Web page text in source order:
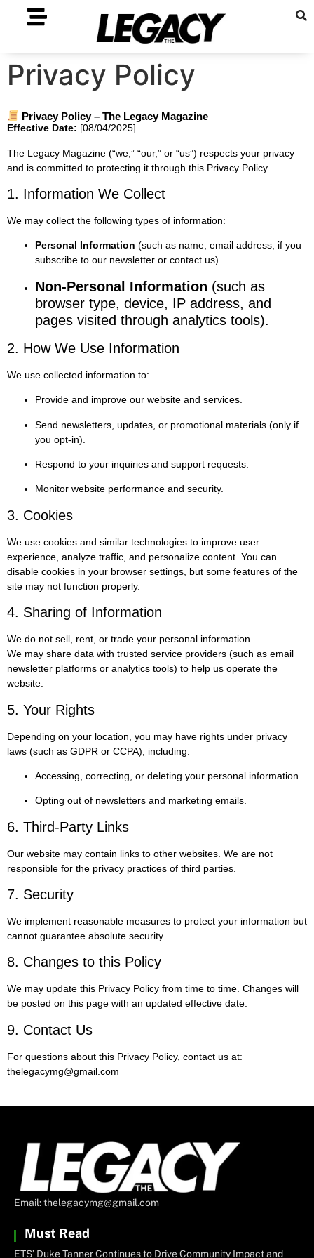
Privacy Policy
Privacy Policy – The Legacy Magazine
Effective Date: [08/04/2025]
The Legacy Magazine (“we,” “our,” or “us”) respects your privacy
and is committed to protecting it through this Privacy Policy.
1. Information We Collect
We may collect the following types of information:
Personal Information (such as name, email address, if you
subscribe to our newsletter or contact us).
Non-Personal Information (such as
browser type, device, IP address, and
pages visited through analytics tools).
2. How We Use Information
We use collected information to:
Provide and improve our website and services.
Send newsletters, updates, or promotional materials (only if
you opt-in).
Respond to your inquiries and support requests.
Monitor website performance and security.
3. Cookies
We use cookies and similar technologies to improve user
experience, analyze traffic, and personalize content. You can
disable cookies in your browser settings, but some features of the
site may not function properly.
4. Sharing of Information
We do not sell, rent, or trade your personal information.
We may share data with trusted service providers (such as email
newsletter platforms or analytics tools) to help us operate the
website.
5. Your Rights
Depending on your location, you may have rights under privacy
laws (such as GDPR or CCPA), including:
Accessing, correcting, or deleting your personal information.
Opting out of newsletters and marketing emails.
6. Third-Party Links
Our website may contain links to other websites. We are not
responsible for the privacy practices of third parties.
7. Security
We implement reasonable measures to protect your information but
cannot guarantee absolute security.
8. Changes to this Policy
We may update this Privacy Policy from time to time. Changes will
be posted on this page with an updated effective date.
9. Contact Us
For questions about this Privacy Policy, contact us at:
thelegacymg@gmail.com
Email: thelegacymg@gmail.com
Must Read
ETS’ Duke Tanner Continues to Drive Community Impact and